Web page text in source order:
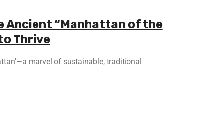
Ancient “Manhattan of the
Thrive
marvel of sustainable, traditional